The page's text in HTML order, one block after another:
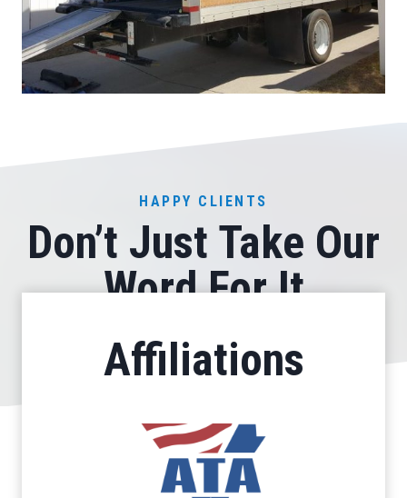
HAPPY CLIENTS
Don’t Just Take Our
Word For It
Affiliations